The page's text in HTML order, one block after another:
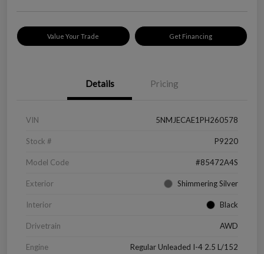
Value Your Trade Get Financing
Details Pricing
VIN 5NMJECAE1PH260578
Stock # P9220
Model Code #85472A4S
Exterior Shimmering Silver
Interior Black
Drivetrain AWD
Engine Regular Unleaded I-4 2.5 L/152